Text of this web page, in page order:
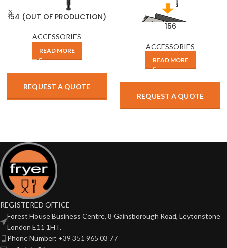
154 (OUT OF PRODUCTION)
ACCESSORIES
READ MORE
REQUEST A QUOTE
156
ACCESSORIES
READ MORE
REQUEST A QUOTE
REGISTERED OFFICE
Forest House Business Centre, 8 Gainsborough Road, Leytonstone
London E11 1HT.
Phone Number: +39 351 965 03 77